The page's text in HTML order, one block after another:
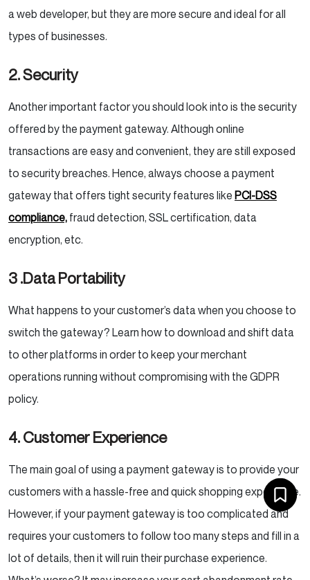
a web developer, but they are more secure and ideal for all
types of businesses.
2. Security
Another important factor you should look into is the security
offered by the payment gateway. Although online
transactions are easy and convenient, they are still exposed
to security breaches. Hence, always choose a payment
gateway that offers tight security features like PCI-DSS
compliance, fraud detection, SSL certification, data
encryption, etc.
3 .Data Portability
What happens to your customer’s data when you choose to
switch the gateway? Learn how to download and shift data
to other platforms in order to keep your merchant
operations running without compromising with the GDPR
policy.
4. Customer Experience
The main goal of using a payment gateway is to provide your
customers with a hassle-free and quick shopping experience.
However, if your payment gateway is too complicated and
requires your customers to follow too many steps and fill in a
lot of details, then it will ruin their purchase experience.